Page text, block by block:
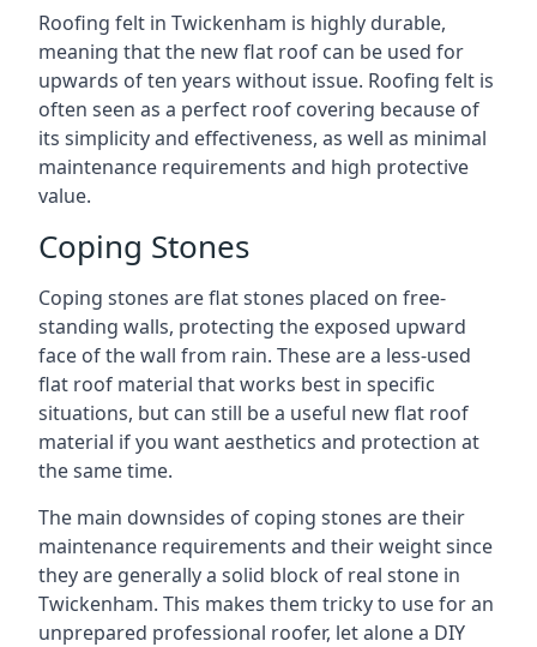
Roofing felt in Twickenham is highly durable,
meaning that the new flat roof can be used for
upwards of ten years without issue. Roofing felt is
often seen as a perfect roof covering because of
its simplicity and effectiveness, as well as minimal
maintenance requirements and high protective
value.
Coping Stones
Coping stones are flat stones placed on free-
standing walls, protecting the exposed upward
face of the wall from rain. These are a less-used
flat roof material that works best in specific
situations, but can still be a useful new flat roof
material if you want aesthetics and protection at
the same time.
The main downsides of coping stones are their
maintenance requirements and their weight since
they are generally a solid block of real stone in
Twickenham. This makes them tricky to use for an
unprepared professional roofer, let alone a DIY